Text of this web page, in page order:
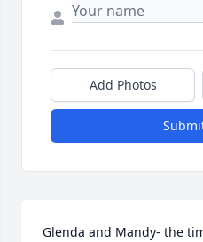
Add Photos
Glenda and Mandy- the